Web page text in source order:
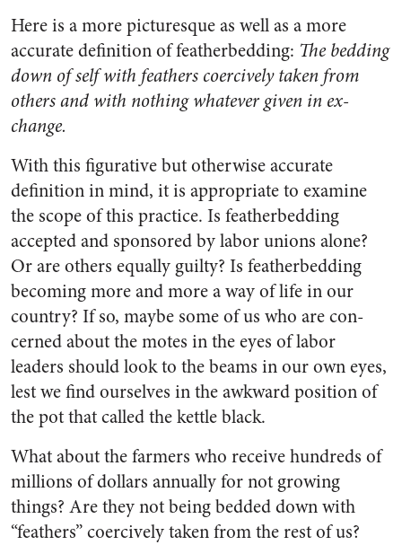
Here is a more picturesque as well as a more
accurate definition of featherbedding: The bedding
down of self with feathers coer­cively taken from
others and with nothing whatever given in ex­
change.
With this figurative but other­wise accurate
definition in mind, it is appropriate to examine
the scope of this practice. Is feather­bedding
accepted and sponsored by labor unions alone?
Or are others equally guilty? Is feather­bedding
becoming more and more a way of life in our
country? If so, maybe some of us who are con­
cerned about the motes in the eyes of labor
leaders should look to the beams in our own eyes,
lest we find ourselves in the awkward position of
the pot that called the kettle black.
What about the farmers who receive hundreds of
millions of dollars annually for not growing
things? Are they not being bedded down with
“feathers” coercively taken from the rest of us?